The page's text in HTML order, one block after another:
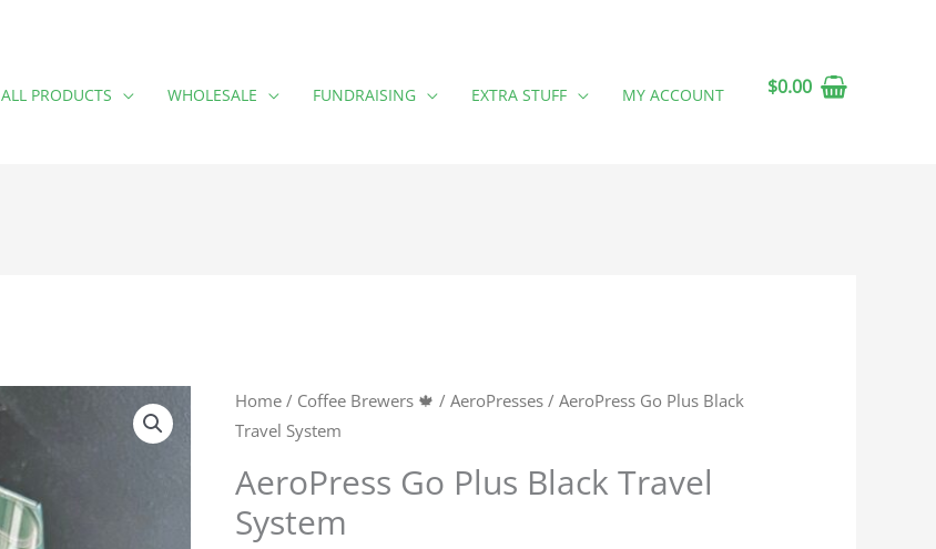
ALL PRODUCTS WHOLESALE FUNDRAISING EXTRA STUFF MY ACCOUNT $0.00
Home / Coffee Brewers 🍁 / AeroPresses / AeroPress Go Plus Black
Travel System
AeroPress Go Plus Black Travel
System
AeroPress
Go
Black
Travel